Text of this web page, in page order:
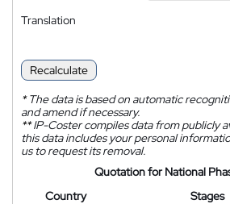
Translation
Recalculate
*The data is based on automatic
and amend if necessary.
**IP-Coster compiles data from publicly
this data includes your personal
us to request its removal.
Quotation for National
Country
Stages